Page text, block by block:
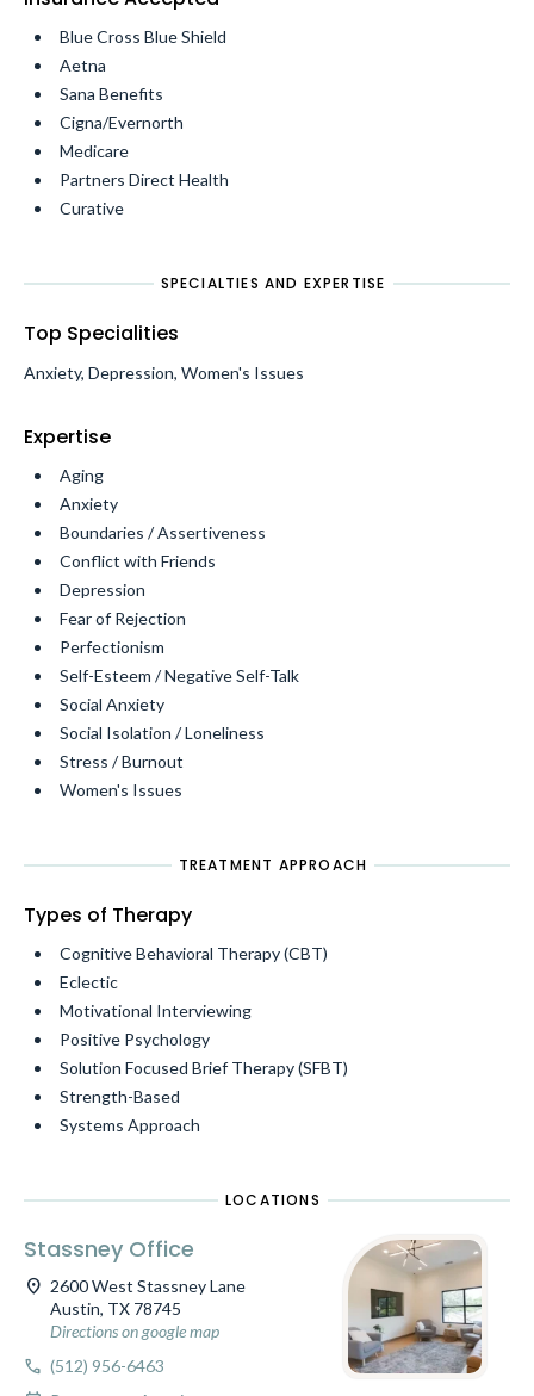
Blue Cross Blue Shield
Aetna
Sana Benefits
Cigna/Evernorth
Medicare
Partners Direct Health
Curative
SPECIALTIES AND EXPERTISE
Top Specialities
Anxiety, Depression, Women's Issues
Expertise
Aging
Anxiety
Boundaries / Assertiveness
Conflict with Friends
Depression
Fear of Rejection
Perfectionism
Self-Esteem / Negative Self-Talk
Social Anxiety
Social Isolation / Loneliness
Stress / Burnout
Women's Issues
TREATMENT APPROACH
Types of Therapy
Cognitive Behavioral Therapy (CBT)
Eclectic
Motivational Interviewing
Positive Psychology
Solution Focused Brief Therapy (SFBT)
Strength-Based
Systems Approach
LOCATIONS
Stassney Office
location_on 2600 West Stassney Lane
Austin, TX 78745
Directions on google map
call (512) 956-6463